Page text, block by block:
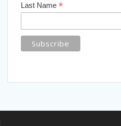
Last Name *